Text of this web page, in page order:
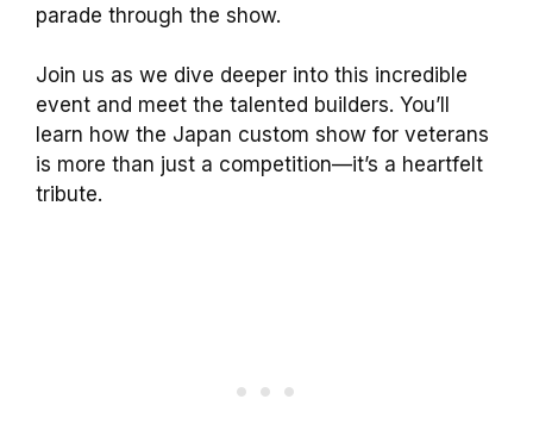
parade through the show.
Join us as we dive deeper into this incredible
event and meet the talented builders. You’ll
learn how the Japan custom show for veterans
is more than just a competition—it’s a heartfelt
tribute.